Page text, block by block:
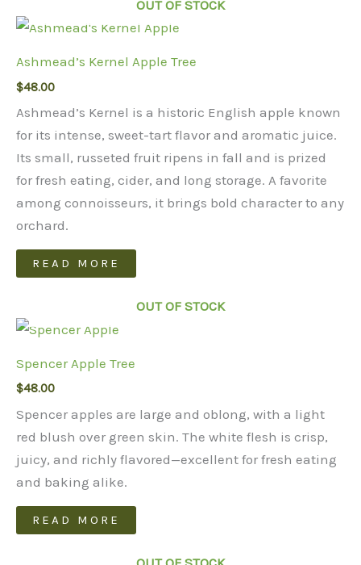
OUT OF STOCK
Ashmead’s Kernel Apple Tree
$48.00
Ashmead’s Kernel is a historic English apple known
for its intense, sweet-tart flavor and aromatic juice.
Its small, russeted fruit ripens in fall and is prized
for fresh eating, cider, and long storage. A favorite
among connoisseurs, it brings bold character to any
orchard.
READ MORE
OUT OF STOCK
Spencer Apple Tree
$48.00
Spencer apples are large and oblong, with a light
red blush over green skin. The white flesh is crisp,
juicy, and richly flavored—excellent for fresh eating
and baking alike.
READ MORE